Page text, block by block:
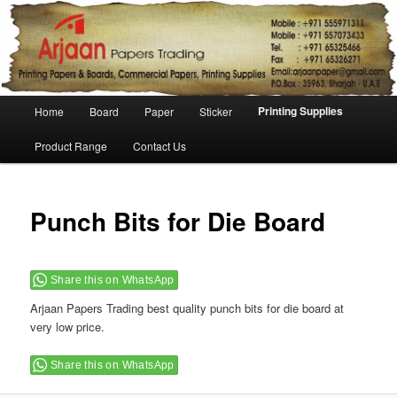
Skip to primary content
Skip to secondary content
Home Board Paper Sticker Printing Supplies
Product Range Contact Us
Punch Bits for Die Board
Share this on WhatsApp
Arjaan Papers Trading best quality punch bits for die board at
very low price.
Share this on WhatsApp